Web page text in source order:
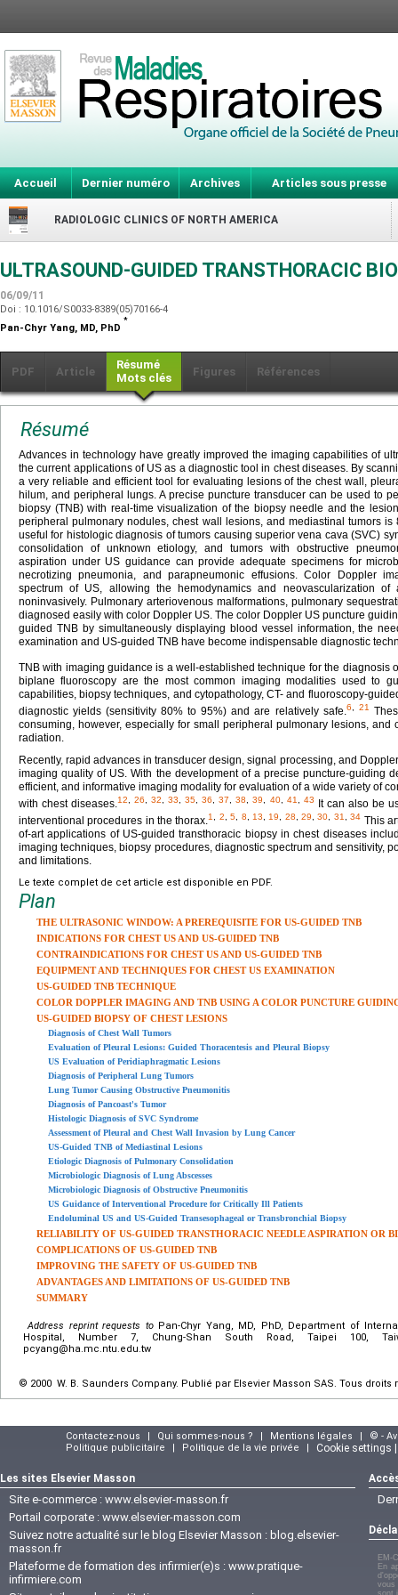
Accueil Dernier numéro Archives Articles sous presse
RADIOLOGIC CLINICS OF NORTH AMERICA
ULTRASOUND-GUIDED TRANSTHORACIC
06/09/11
Doi : 10.1016/S0033-8389(05)70166-4
Pan-Chyr Yang, MD, PhD
*
PDF Article
Résumé
Mots clés
Figures Références
Résumé
Advances in technology have greatly improved the imaging capabilities of
the current applications of US as a diagnostic tool in chest diseases. By
a very reliable and efficient tool for evaluating lesions of the chest wall,
hilum, and peripheral lungs. A precise puncture transducer can be used to
biopsy (TNB) with real-time visualization of the biopsy needle and the
peripheral pulmonary nodules, chest wall lesions, and mediastinal tumors
useful for histologic diagnosis of tumors causing superior vena cava (SVC)
consolidation of unknown etiology, and tumors with obstructive
aspiration under US guidance can provide adequate specimens for
necrotizing pneumonia, and parapneumonic effusions. Color Doppler
spectrum of US, allowing the hemodynamics and neovascularization
noninvasively. Pulmonary arteriovenous malformations, pulmonary
diagnosed easily with color Doppler US. The color Doppler US puncture
guided TNB by simultaneously displaying blood vessel information, the
examination and US-guided TNB have become indispensable diagnostic
TNB with imaging guidance is a well-established technique for the diagnosis
biplane fluoroscopy are the most common imaging modalities used to
capabilities, biopsy techniques, and cytopathology, CT- and fluoroscopy-
diagnostic yields (sensitivity 80% to 95%) and are relatively safe.6 21
consuming, however, especially for small peripheral pulmonary lesions, and
radiation.
Recently, rapid advances in transducer design, signal processing, and
imaging quality of US. With the development of a precise puncture-guiding
efficient, and informative imaging modality for evaluation of a wide variety of
with chest diseases.12 ,26 ,32 ,33 ,35 ,36 ,37 ,38 ,39 40, 41 43
It can also be
interventional procedures in the thorax.1 2 ,5 8 13 19 28 ,29 ,30 31 ,34 This
of-art applications of US-guided transthoracic biopsy in chest diseases
imaging techniques, biopsy procedures, diagnostic spectrum and sensitivity,
and limitations.
Le texte complet de cet article est disponible en PDF.
Plan
THE ULTRASONIC WINDOW: A PREREQUISITE FOR US-GUIDED TNB
INDICATIONS FOR CHEST US AND US-GUIDED TNB
CONTRAINDICATIONS FOR CHEST US AND US-GUIDED TNB
EQUIPMENT AND TECHNIQUES FOR CHEST US EXAMINATION
US-GUIDED TNB TECHNIQUE
COLOR DOPPLER IMAGING AND TNB USING A COLOR PUNCTURE
US-GUIDED BIOPSY OF CHEST LESIONS
Diagnosis of Chest Wall Tumors
Evaluation of Pleural Lesions: Guided Thoracentesis and Pleural Biopsy
US Evaluation of Peridiaphragmatic Lesions
Diagnosis of Peripheral Lung Tumors
Lung Tumor Causing Obstructive Pneumonitis
Diagnosis of Pancoast's Tumor
Histologic Diagnosis of SVC Syndrome
Assessment of Pleural and Chest Wall Invasion by Lung Cancer
US-Guided TNB of Mediastinal Lesions
Etiologic Diagnosis of Pulmonary Consolidation
Microbiologic Diagnosis of Lung Abscesses
Microbiologic Diagnosis of Obstructive Pneumonitis
US Guidance of Interventional Procedure for Critically Ill Patients
Endoluminal US and US-Guided Transesophageal or Transbronchial Biopsy
RELIABILITY OF US-GUIDED TRANSTHORACIC NEEDLE ASPIRATION OR
COMPLICATIONS OF US-GUIDED TNB
IMPROVING THE SAFETY OF US-GUIDED TNB
ADVANTAGES AND LIMITATIONS OF US-GUIDED TNB
SUMMARY
Address reprint requests toPan-Chyr Yang, MD, PhD, Department of
Hospital, Number 7, Chung-Shan South Road, Taipei 100,
pcyang@ha.mc.ntu.edu.tw
© 2000 W. B. Saunders Company. Publié par Elsevier Masson SAS. Tous droits
Contactez-nous | Qui sommes-nous ? | Mentions légales |
© -
Politique publicitaire
| Politique de la vie privée | Cookie settings
Les sites Elsevier Masson
Site e-commerce : www.elsevier-masson.fr
Portail corporate : www.elsevier-masson.com
Suivez notre actualité sur le blog Elsevier Masson : blog.elsevier-
masson.fr
Plateforme de formation des infirmier(e)s : www.pratique-
infirmiere.com
EM-
En
vous
sont